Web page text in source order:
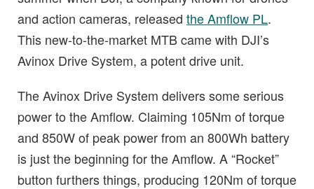
and action cameras, released the Amflow PL.
This new-to-the-market MTB came with DJI’s
Avinox Drive System, a potent drive unit.
The Avinox Drive System delivers some serious
power to the Amflow. Claiming 105Nm of torque
and 850W of peak power from an 800Wh battery
is just the beginning for the Amflow. A “Rocket”
button furthers things, producing 120Nm of torque